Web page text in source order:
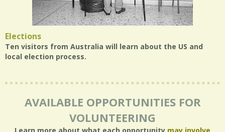
Elections
Ten visitors from Australia will learn about the US and
local election process.
AVAILABLE OPPORTUNITIES FOR
VOLUNTEERING